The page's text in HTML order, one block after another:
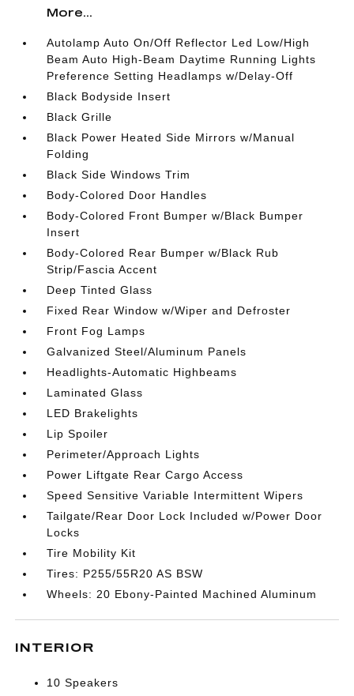
More...
Autolamp Auto On/Off Reflector Led Low/High
Beam Auto High-Beam Daytime Running Lights
Preference Setting Headlamps w/Delay-Off
Black Bodyside Insert
Black Grille
Black Power Heated Side Mirrors w/Manual
Folding
Black Side Windows Trim
Body-Colored Door Handles
Body-Colored Front Bumper w/Black Bumper
Insert
Body-Colored Rear Bumper w/Black Rub
Strip/Fascia Accent
Deep Tinted Glass
Fixed Rear Window w/Wiper and Defroster
Front Fog Lamps
Galvanized Steel/Aluminum Panels
Headlights-Automatic Highbeams
Laminated Glass
LED Brakelights
Lip Spoiler
Perimeter/Approach Lights
Power Liftgate Rear Cargo Access
Speed Sensitive Variable Intermittent Wipers
Tailgate/Rear Door Lock Included w/Power Door
Locks
Tire Mobility Kit
Tires: P255/55R20 AS BSW
Wheels: 20 Ebony-Painted Machined Aluminum
INTERIOR
10 Speakers